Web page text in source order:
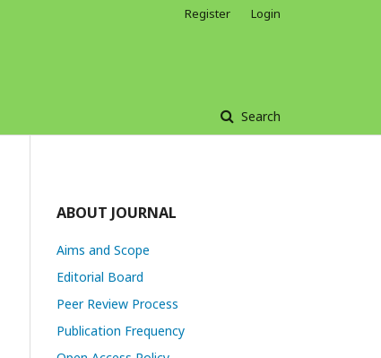
Search
Register Login
ABOUT JOURNAL
Aims and Scope
Editorial Board
Peer Review Process
Publication Frequency